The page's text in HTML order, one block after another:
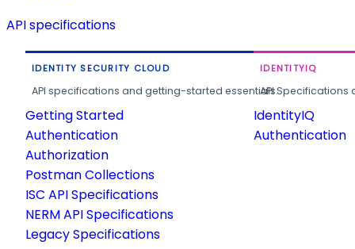
API specifications
IDENTITY SECURITY CLOUD
API specifications and getting-started essentials.
Getting Started
Authentication
Authorization
Postman Collections
ISC API Specifications
NERM API Specifications
Legacy Specifications
IDENTITYIQ
API
IdentityIQ
Authentication